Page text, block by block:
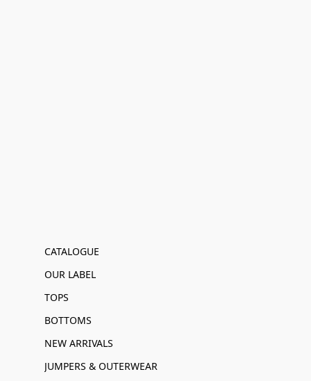
CATALOGUE
OUR LABEL
TOPS
BOTTOMS
NEW ARRIVALS
JUMPERS & OUTERWEAR